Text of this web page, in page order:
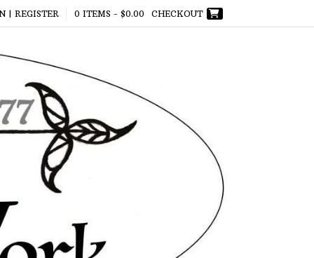
| REGISTER 0 ITEMS - $0.00 CHECKOUT